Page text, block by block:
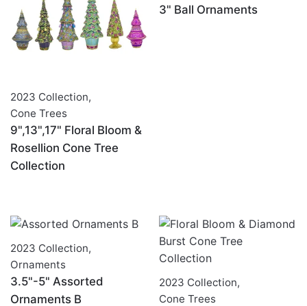
2023 Collection,
Cone Trees
9",13",17" Floral Bloom &
Rosellion Cone Tree
Collection
3" Ball Ornaments
2023 Collection,
Ornaments
3.5"-5" Assorted
Ornaments B
2023 Collection,
Cone Trees